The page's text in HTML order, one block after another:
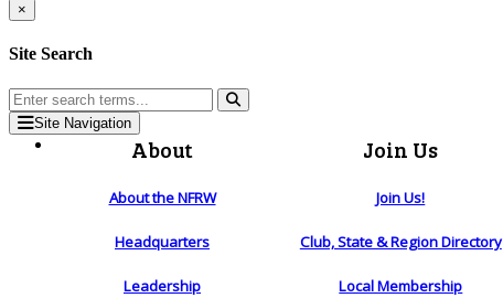
×
Site Search
Site Navigation
About
About the NFRW
Headquarters
Leadership
Join Us
Join Us!
Club, State & Region Directory
Local Membership